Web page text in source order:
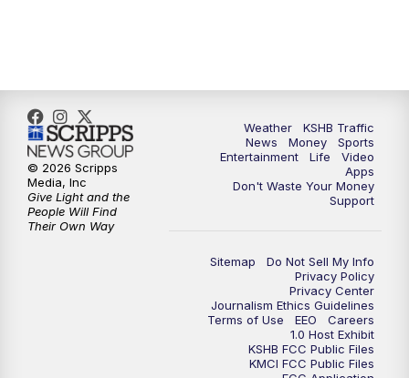
Weather
KSHB Traffic
News
Money
Sports
Entertainment
Life
Video
Apps
Don't Waste Your Money
Support
Sitemap
Do Not Sell My Info
Privacy Policy
Privacy Center
Journalism Ethics Guidelines
Terms of Use
EEO
Careers
1.0 Host Exhibit
KSHB FCC Public Files
KMCI FCC Public Files
© 2026 Scripps
Media, Inc
Give Light and the
People Will Find
Their Own Way